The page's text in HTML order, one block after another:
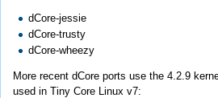
dCore-jessie
dCore-trusty
dCore-wheezy
More recent dCore ports use the 4.2.9
used in Tiny Core Linux v7: